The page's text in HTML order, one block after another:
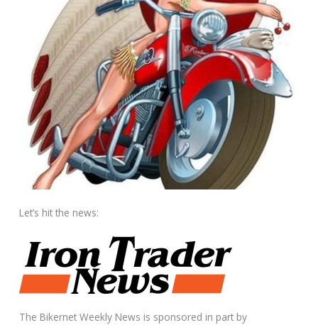
Let’s hit the news:
The Bikernet Weekly News is sponsored in part by